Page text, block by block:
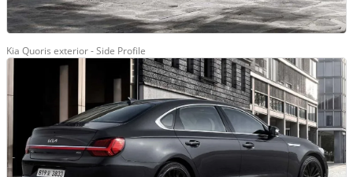
Kia Quoris exterior - Side Profile